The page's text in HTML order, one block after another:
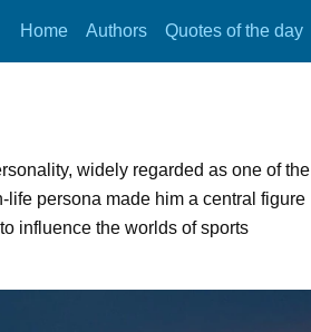
Home Authors Quotes of the day
widely regarded as one of the
persona made him a central figure
influence the worlds of sports